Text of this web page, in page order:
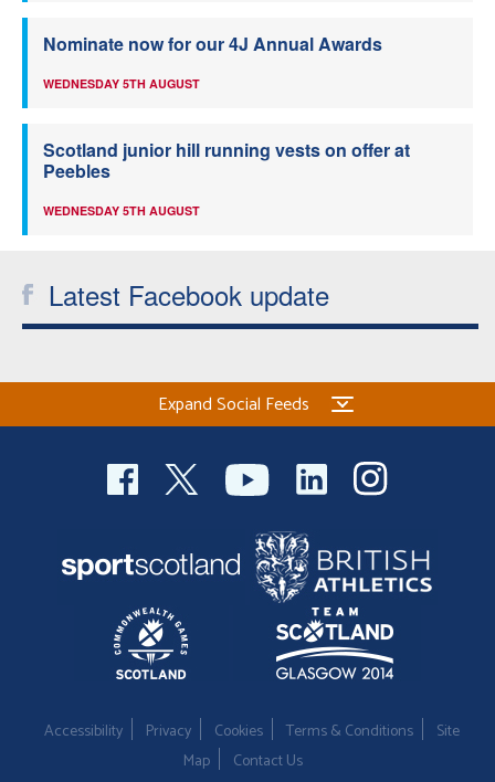
Nominate now for our 4J Annual Awards
WEDNESDAY 5TH AUGUST
Scotland junior hill running vests on offer at
Peebles
WEDNESDAY 5TH AUGUST
Latest Facebook update
Expand Social Feeds
Accessibility Privacy Cookies Terms & Conditions
Site
Map
Contact Us